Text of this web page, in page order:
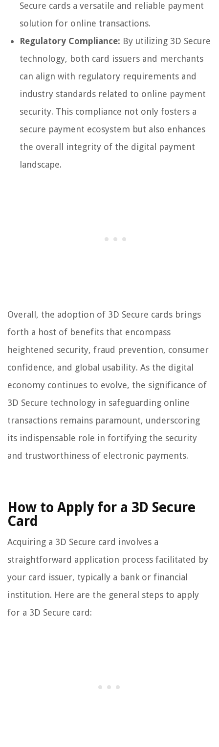
Secure cards a versatile and reliable payment
solution for online transactions.
Regulatory Compliance: By utilizing 3D Secure
technology, both card issuers and merchants
can align with regulatory requirements and
industry standards related to online payment
security. This compliance not only fosters a
secure payment ecosystem but also enhances
the overall integrity of the digital payment
landscape.
Overall, the adoption of 3D Secure cards brings
forth a host of benefits that encompass
heightened security, fraud prevention, consumer
confidence, and global usability. As the digital
economy continues to evolve, the significance of
3D Secure technology in safeguarding online
transactions remains paramount, underscoring
its indispensable role in fortifying the security
and trustworthiness of electronic payments.
How to Apply for a 3D Secure
Card
Acquiring a 3D Secure card involves a
straightforward application process facilitated by
your card issuer, typically a bank or financial
institution. Here are the general steps to apply
for a 3D Secure card: